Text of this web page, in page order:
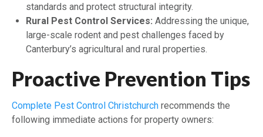
standards and protect structural integrity.
Rural Pest Control Services: Addressing the unique,
large-scale rodent and pest challenges faced by
Canterbury’s agricultural and rural properties.
Proactive Prevention Tips
Complete Pest Control Christchurch recommends the
following immediate actions for property owners: